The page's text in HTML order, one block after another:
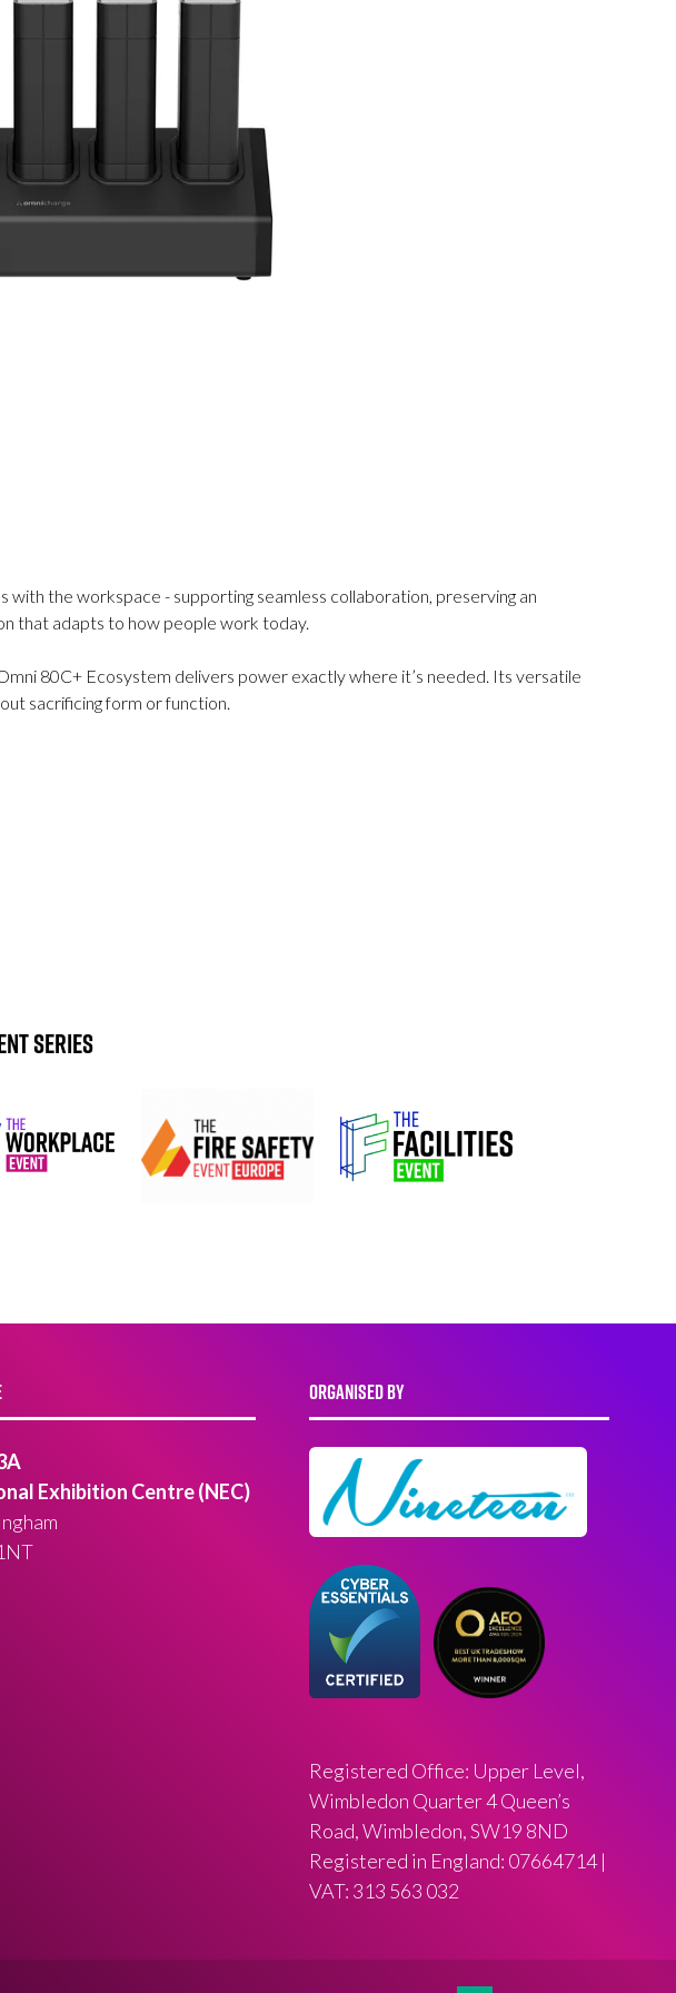
the workspace - supporting seamless collaboration, preserving an
that adapts to how people work today.
80C+ Ecosystem delivers power exactly where it’s needed. Its versatile
sacrificing form or function.
Series
Exhibition Centre (NEC)
ORGANISED BY
Registered Office: Upper Level,
Wimbledon Quarter 4 Queen’s
Road, Wimbledon, SW19 8ND
Registered in England: 07664714 |
VAT: 313 563 032